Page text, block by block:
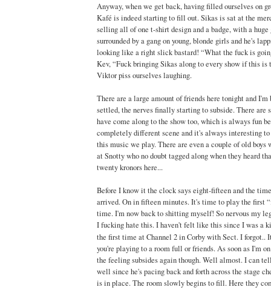
Anyway, when we get back, having filled ourselves on
Kafé is indeed starting to fill out. Sikas is sat at the
selling all of one t-shirt design and a badge, with a
surrounded by a gang on young, blonde girls and he's
looking like a right slick bastard! “What the fuck is
Kev, “Fuck bringing Sikas along to every show if this is
Viktor piss ourselves laughing.
There are a large amount of friends here tonight and
settled, the nerves finally starting to subside. There are
have come along to the show too, which is always fun
completely different scene and it's always interesting
this music we play. There are even a couple of old boys
at Snotty who no doubt tagged along when they heard
twenty kronors here...
Before I know it the clock says eight-fifteen and the
arrived. On in fifteen minutes. It's time to play the first
time. I'm now back to shitting myself! So nervous my
I fucking hate this. I haven't felt like this since I was a
the first time at Channel 2 in Corby with Sect. I forgot..
you're playing to a room full or friends. As soon as I'm
the feeling subsides again though. Well almost. I can
well since he's pacing back and forth across the stage
is in place. The room slowly begins to fill. Here they